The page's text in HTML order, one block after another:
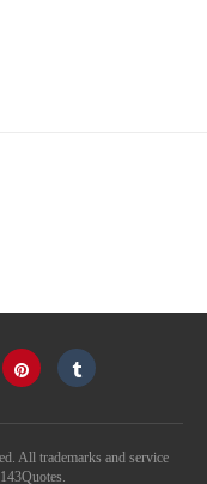
All trademarks and service